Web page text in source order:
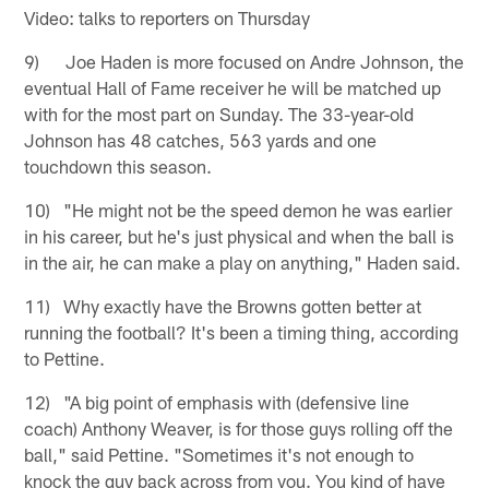
Video: talks to reporters on Thursday
9) Joe Haden is more focused on Andre Johnson, the
eventual Hall of Fame receiver he will be matched up
with for the most part on Sunday. The 33-year-old
Johnson has 48 catches, 563 yards and one
touchdown this season.
10) "He might not be the speed demon he was earlier
in his career, but he's just physical and when the ball is
in the air, he can make a play on anything," Haden said.
11) Why exactly have the Browns gotten better at
running the football? It's been a timing thing, according
to Pettine.
12) "A big point of emphasis with (defensive line
coach) Anthony Weaver, is for those guys rolling off the
ball," said Pettine. "Sometimes it's not enough to
knock the guy back across from you. You kind of have